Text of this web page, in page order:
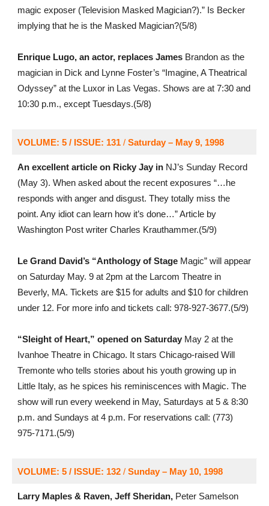
magic exposer (Television Masked Magician?).” Is Becker
implying that he is the Masked Magician?(5/8)
Enrique Lugo, an actor, replaces JamesBrandon as the
magician in Dick and Lynne Foster’s “Imagine, A Theatrical
Odyssey” at the Luxor in Las Vegas. Shows are at 7:30 and
10:30 p.m., except Tuesdays.(5/8)
VOLUME: 5 / ISSUE: 131/ Saturday – May 9, 1998
An excellent article on Ricky Jay inNJ’s Sunday Record
(May 3). When asked about the recent exposures “…he
responds with anger and disgust. They totally miss the
point. Any idiot can learn how it’s done…” Article by
Washington Post writer Charles Krauthammer.(5/9)
Le Grand David’s “Anthology of StageMagic” will appear
on Saturday May. 9 at 2pm at the Larcom Theatre in
Beverly, MA. Tickets are $15 for adults and $10 for children
under 12. For more info and tickets call: 978-927-3677.(5/9)
“Sleight of Heart,” opened on SaturdayMay 2 at the
Ivanhoe Theatre in Chicago. It stars Chicago-raised Will
Tremonte who tells stories about his youth growing up in
Little Italy, as he spices his reminiscences with Magic. The
show will run every weekend in May, Saturdays at 5 & 8:30
p.m. and Sundays at 4 p.m. For reservations call: (773)
975-7171.(5/9)
VOLUME: 5 / ISSUE: 132/ Sunday – May 10, 1998
Larry Maples & Raven, Jeff Sheridan,Peter Samelson